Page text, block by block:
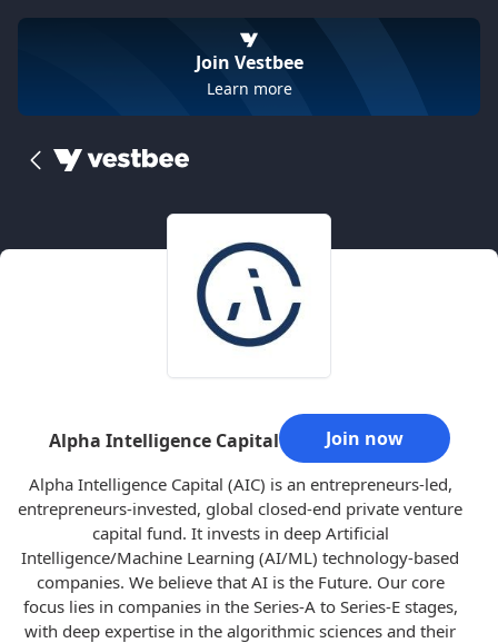
Join Vestbee
Learn more
Alpha Intelligence Capital Join now
Alpha Intelligence Capital (AIC) is an entrepreneurs-led,
entrepreneurs-invested, global closed-end private venture
capital fund. It invests in deep Artificial
Intelligence/Machine Learning (AI/ML) technology-based
companies. We believe that AI is the Future. Our core
focus lies in companies in the Series-A to Series-E stages,
with deep expertise in the algorithmic sciences and their